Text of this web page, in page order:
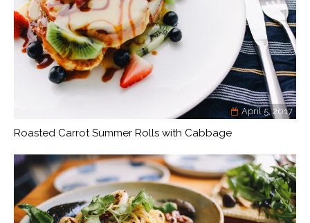
April 5, 2017
Roasted Carrot Summer Rolls with Cabbage